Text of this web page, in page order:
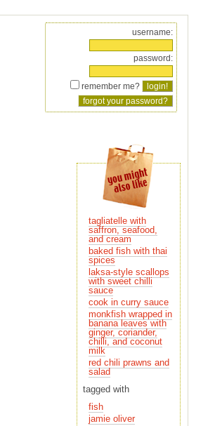
username:
password:
remember me?
tagliatelle with
and cream
baked fish with thai
spices
laksa-style scallops
sauce
cook in curry sauce
monkfish wrapped in
milk
red chili prawns and
salad
tagged with
fish
jamie oliver